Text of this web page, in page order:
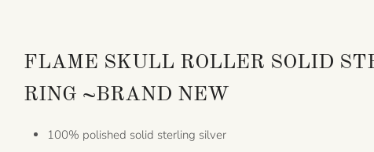
FLAME SKULL ROLLER SOLID
RING ~BRAND NEW
100% polished solid sterling silver